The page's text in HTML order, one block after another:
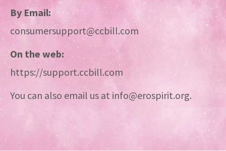
By Email:
consumersupport@ccbill.com
On the web:
https://support.ccbill.com
You can also email us at info@erospirit.org.